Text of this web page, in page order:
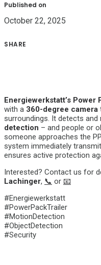
Published on
October 22, 2025
SHARE
Energiewerkstatt’s Power
with a 360-degree camera
surroundings. It detects
detection – and people or
someone approaches the
system immediately
ensures active protection
Interested? Contact us for
Lachinger, 📞 or 📧
#Energiewerkstatt
#PowerPackTrailer
#MotionDetection
#ObjectDetection
#Security